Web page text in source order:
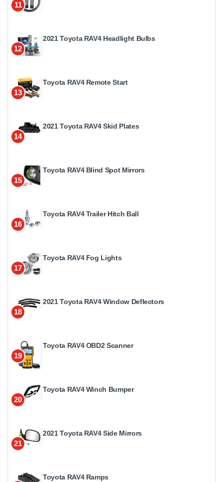
11
12
2021 Toyota RAV4 Headlight Bulbs
13
Toyota RAV4 Remote Start
14
2021 Toyota RAV4 Skid Plates
15
Toyota RAV4 Blind Spot Mirrors
16
Toyota RAV4 Trailer Hitch Ball
17
Toyota RAV4 Fog Lights
18
2021 Toyota RAV4 Window Deflectors
19
Toyota RAV4 OBD2 Scanner
20
Toyota RAV4 Winch Bumper
21
2021 Toyota RAV4 Side Mirrors
Toyota RAV4 Ramps